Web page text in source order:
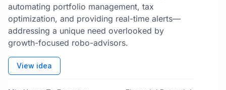
automating portfolio management, tax
optimization, and providing real-time alerts—
addressing a unique need overlooked by
growth-focused robo-advisors.
View idea